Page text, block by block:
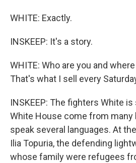
WHITE: Exactly.
INSKEEP: It's a story.
WHITE: Who are you and
That's what I sell every
INSKEEP: The fighters White
White House come from many
speak several languages. At
Ilia Topuria, the defending
whose family were refugees